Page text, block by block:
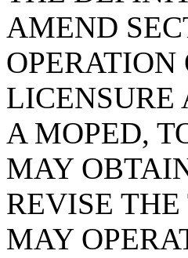
AMEND
OPERATION
LICENSURE
A MOPED,
MAY
REVISE
MAY